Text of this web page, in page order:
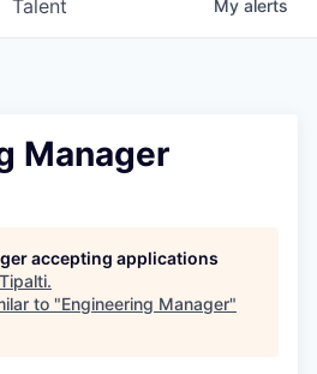
Talent My alerts
Manager
accepting applications
Tipalti.
to "Engineering Manager"